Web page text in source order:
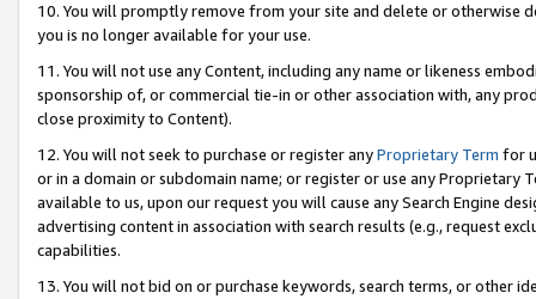
10. You will promptly remove from your site and delete or otherwise
you is no longer available for your use.
11. You will not use any Content, including any name or likeness
sponsorship of, or commercial tie-in or other association with, any
close proximity to Content).
12. You will not seek to purchase or register anyProprietary Term for
or in a domain or subdomain name; or register or use any Proprietary
available to us, upon our request you will cause any Search Engine
advertising content in association with search results (e.g., request
capabilities.
13. You will not bid on or purchase keywords, search terms, or other